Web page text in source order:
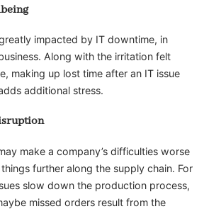
impacted by IT downtime, in
Along with the irritation felt
making up lost time after an IT issue
additional stress.
make a company’s difficulties worse
further along the supply chain. For
slow down the production process,
missed orders result from the